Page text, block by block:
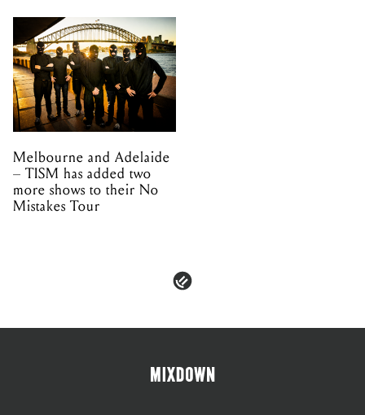
Melbourne and Adelaide
– TISM has added two
more shows to their No
Mistakes Tour